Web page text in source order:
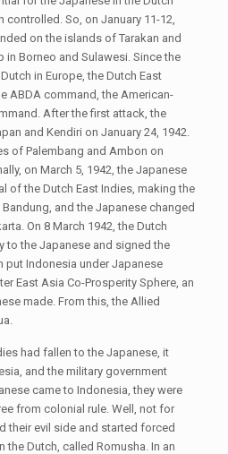
controlled. So, on January 11-12,
on the islands of Tarakan and
Borneo and Sulawesi. Since the
in Europe, the Dutch East
ABDA command, the American-
After the first attack, the
and Kendiri on January 24, 1942.
of Palembang and Ambon on
on March 5, 1942, the Japanese
of the Dutch East Indies, making the
and the Japanese changed
On 8 March 1942, the Dutch
to the Japanese and signed the
put Indonesia under Japanese
East Asia Co-Prosperity Sphere, an
made. From this, the Allied
had fallen to the Japanese, it
and the military government
came to Indonesia, they were
from colonial rule. Well, not for
their evil side and started forced
the Dutch, called Romusha. In an